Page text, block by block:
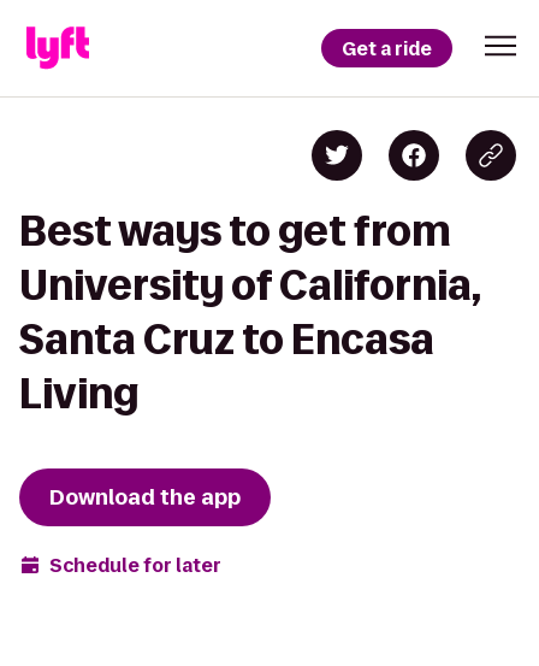
Get a ride
Best ways to get from
University of California,
Santa Cruz to Encasa
Living
Download the app
Schedule for later